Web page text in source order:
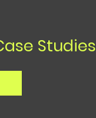
Studies